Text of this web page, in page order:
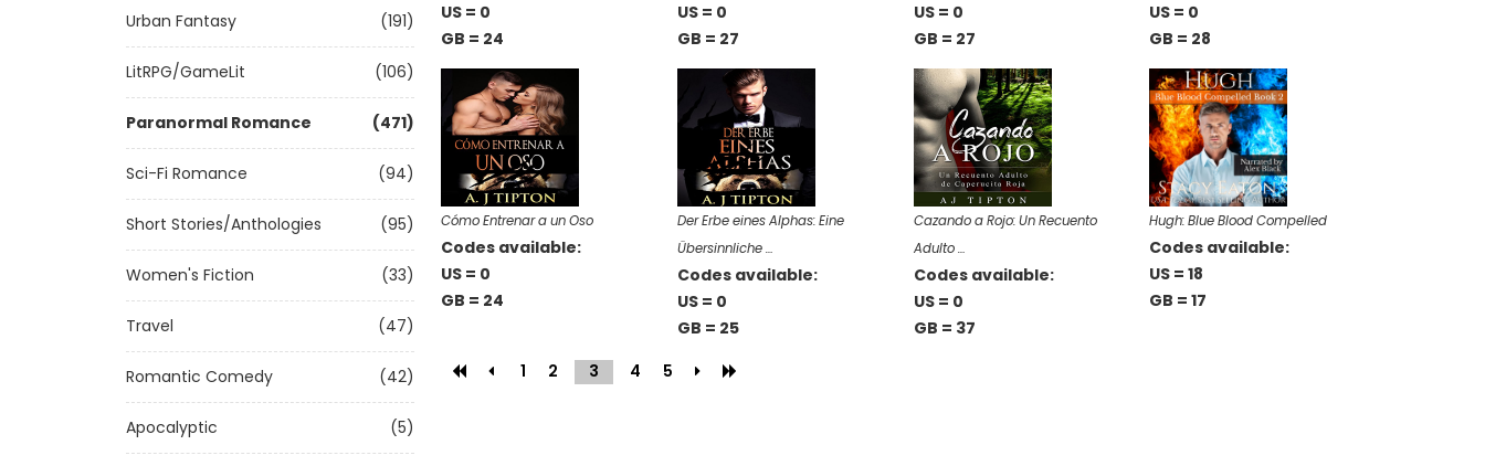
Urban Fantasy (191)
LitRPG/GameLit (106)
Paranormal Romance (471)
Sci-Fi Romance (94)
Short Stories/Anthologies (95)
Women's Fiction (33)
Travel (47)
Romantic Comedy (42)
Apocalyptic (5)
US = 0
GB = 24
US = 0
GB = 27
US = 0
GB = 27
US = 0
GB = 28
Cómo Entrenar a un Oso
Codes available:
US = 0
GB = 24
Der Erbe eines Alphas: Eine
Übersinnliche …
Codes available:
US = 0
GB = 25
Cazando a Rojo: Un Recuento
Adulto …
Codes available:
US = 0
GB = 37
Hugh: Blue Blood Compelled
Codes available:
US = 18
GB = 17
1 2 3 (current)
4 5